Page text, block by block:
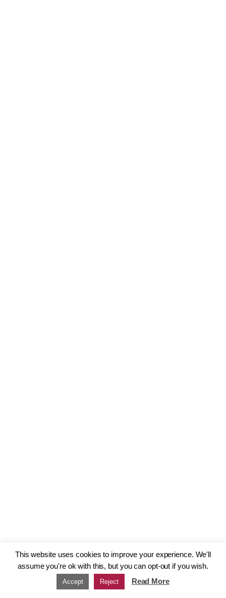
This website uses cookies to improve your experience. We'll
assume you're ok with this, but you can opt-out if you wish.
Accept Reject Read More